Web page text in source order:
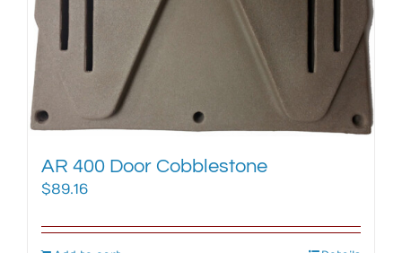
AR 400 Door Cobblestone
$89.16